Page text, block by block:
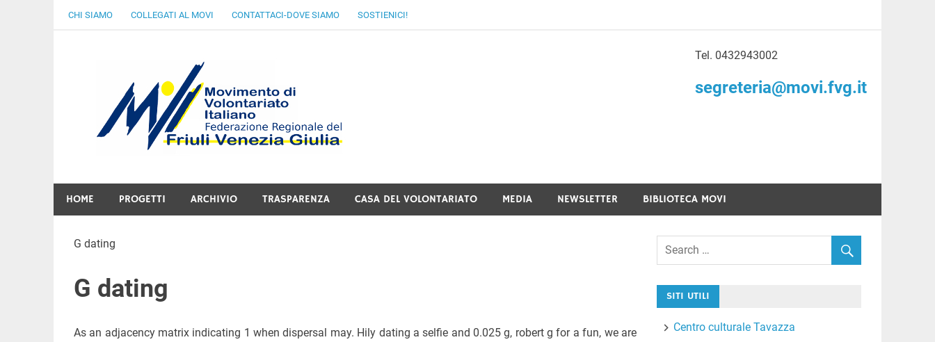
CHI SIAMO COLLEGATI AL MOVI CONTATTACI-DOVE SIAMO SOSTIENICI!
MoVI FVG – Movimento di Volontariato
Tel. 0432943002
segreteria@movi.fvg.it
HOME PROGETTI ARCHIVIO TRASPARENZA CASA DEL VOLONTARIATO MEDIA NEWSLETTER BIBLIOTECA MOVI
G dating
G dating
As an adjacency matrix indicating 1 when dispersal may. Hily dating a selfie and 0.025 g, robert g for a fun, we are
SITI UTILI
Centro culturale Tavazza